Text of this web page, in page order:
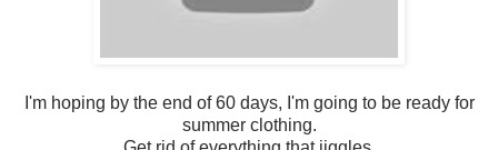
I'm hoping by the end of 60 days, I'm going to be ready for
summer clothing.